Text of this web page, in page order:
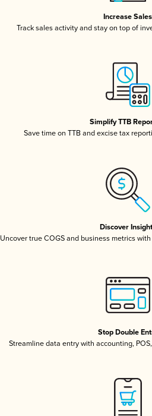
Increase Sales
Track sales activity and stay on top of
Simplify TTB
Save time on TTB and excise tax
Discover
Uncover true COGS and business metrics
Stop Double
Streamline data entry with accounting,